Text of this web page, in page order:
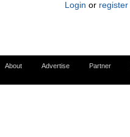
Login or register
About Advertise Partner